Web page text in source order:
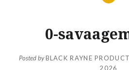
0-
Posted byBLACK RAYNE
2026